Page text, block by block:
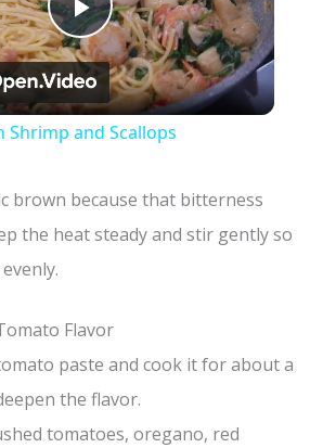
P
l
y
i
d
Shrimp and Scallops
brown because that bitterness
the heat steady and stir gently so
Flavor
paste and cook it for about a
the flavor.
tomatoes, oregano, red